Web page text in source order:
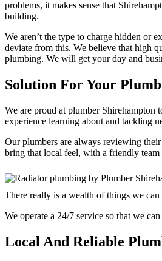
problems, it makes sense that
building.
We aren’t the type to charge hidden or
deviate from this. We believe that high
plumbing. We will get your day and
Solution For Your
We are proud at plumber Shirehampton
experience learning about and tackling
Our plumbers are always reviewing
bring that local feel, with a friendly
There really is a wealth of things we
We operate a 24/7 service so that we
Local And Reliable